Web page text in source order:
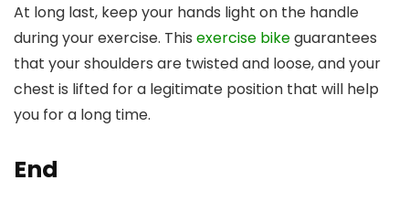
At long last, keep your hands light on the handle
during your exercise. This exercise bikeguarantees
that your shoulders are twisted and loose, and your
chest is lifted for a legitimate position that will help
you for a long time.
End